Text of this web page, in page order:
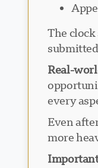
The
Real-
every
Even
more